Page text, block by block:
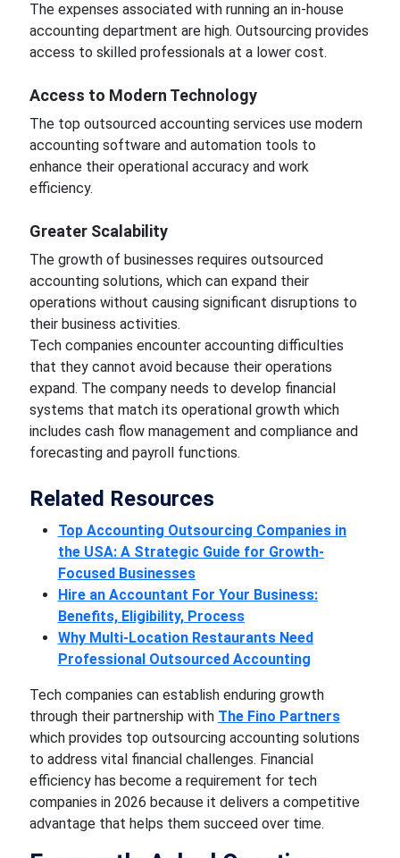
The expenses associated with running an in-house
accounting department are high. Outsourcing provides
access to skilled professionals at a lower cost.
Access to Modern Technology
The top outsourced accounting services use modern
accounting software and automation tools to
enhance their operational accuracy and work
efficiency.
Greater Scalability
The growth of businesses requires outsourced
accounting solutions, which can expand their
operations without causing significant disruptions to
their business activities.
Tech companies encounter accounting difficulties
that they cannot avoid because their operations
expand. The company needs to develop financial
systems that match its operational growth which
includes cash flow management and compliance and
forecasting and payroll functions.
Related Resources
Top Accounting Outsourcing Companies in
the USA: A Strategic Guide for Growth-
Focused Businesses
Hire an Accountant For Your Business:
Benefits, Eligibility, Process
Why Multi-Location Restaurants Need
Professional Outsourced Accounting
Tech companies can establish enduring growth
through their partnership with The Fino Partners
which provides top outsourcing accounting solutions
to address vital financial challenges. Financial
efficiency has become a requirement for tech
companies in 2026 because it delivers a competitive
advantage that helps them succeed over time.